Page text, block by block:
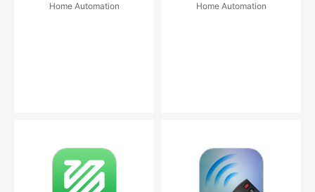
Home Automation Home Automation